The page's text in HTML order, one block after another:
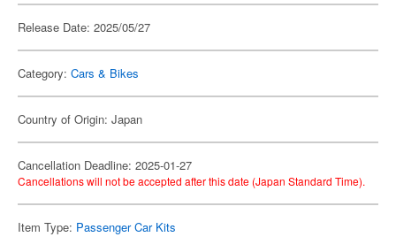
Release Date: 2025/05/27
Category: Cars & Bikes
Country of Origin: Japan
Cancellation Deadline: 2025-01-27
Cancellations will not be accepted after this date (Japan Standard Time).
Item Type: Passenger Car Kits